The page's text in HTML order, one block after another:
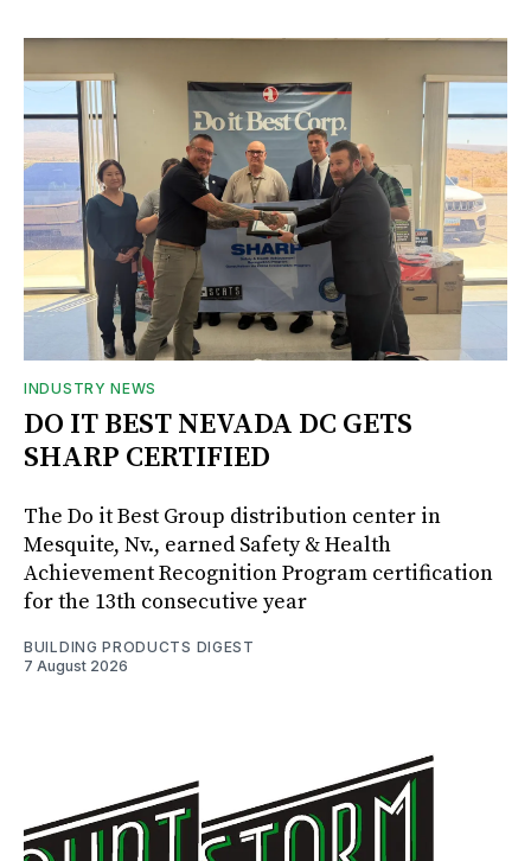
INDUSTRY NEWS
DO IT BEST NEVADA DC GETS
SHARP CERTIFIED
The Do it Best Group distribution center in
Mesquite, Nv., earned Safety & Health
Achievement Recognition Program certification
for the 13th consecutive year
BUILDING PRODUCTS DIGEST
7 August 2026